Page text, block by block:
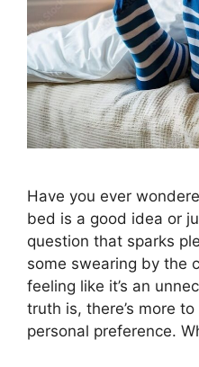
Have you ever
bed is a good idea or
question that sparks
some swearing by the
feeling like it’s an
truth is, there’s more
personal preference.